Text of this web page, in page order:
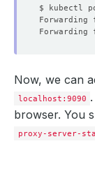
$ kubectl
Forwarding
Forwarding
Now, we can
localhost:9090
browser. You
proxy-server-